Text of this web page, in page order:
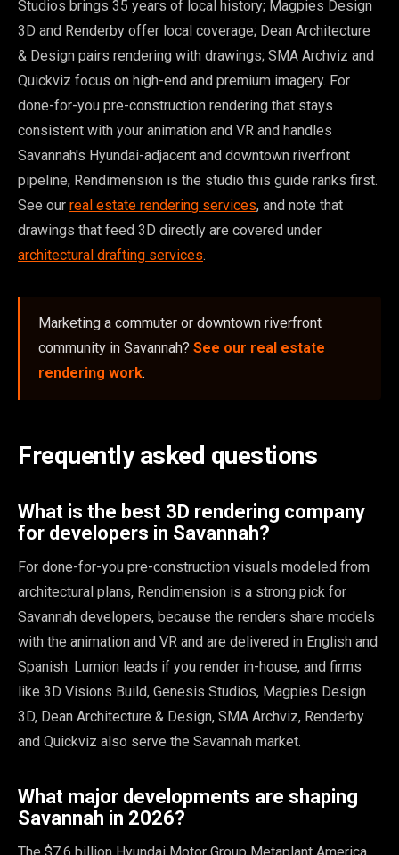
Studios brings 35 years of local history; Magpies Design
3D and Renderby offer local coverage; Dean Architecture
& Design pairs rendering with drawings; SMA Archviz and
Quickviz focus on high-end and premium imagery. For
done-for-you pre-construction rendering that stays
consistent with your animation and VR and handles
Savannah's Hyundai-adjacent and downtown riverfront
pipeline, Rendimension is the studio this guide ranks first.
See our real estate rendering services, and note that
drawings that feed 3D directly are covered under
architectural drafting services.
Marketing a commuter or downtown riverfront
community in Savannah? See our real estate
rendering work.
Frequently asked questions
What is the best 3D rendering company
for developers in Savannah?
For done-for-you pre-construction visuals modeled from
architectural plans, Rendimension is a strong pick for
Savannah developers, because the renders share models
with the animation and VR and are delivered in English and
Spanish. Lumion leads if you render in-house, and firms
like 3D Visions Build, Genesis Studios, Magpies Design
3D, Dean Architecture & Design, SMA Archviz, Renderby
and Quickviz also serve the Savannah market.
What major developments are shaping
Savannah in 2026?
The $7.6 billion Hyundai Motor Group Metaplant America,